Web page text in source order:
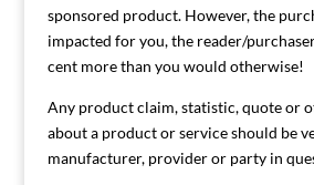
sponsored product. However, the
impacted for you, the reader/
cent more than you would otherwise!
Any product claim, statistic, quote or
about a product or service should be
manufacturer, provider or party in